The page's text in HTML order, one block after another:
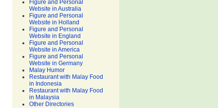
Figure and Personal
Website in Australia
Figure and Personal
Website in Holland
Figure and Personal
Website in England
Figure and Personal
Website in America
Figure and Personal
Website in Germany
Malay Humor
Restaurant with Malay Food
in Indonesia
Restaurant with Malay Food
in Malaysia
Other Directories